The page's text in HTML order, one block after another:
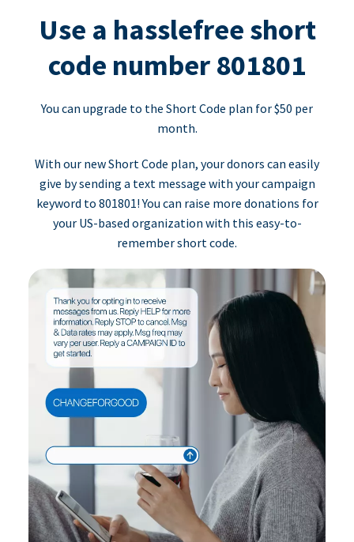
Use a hasslefree short
code number 801801
You can upgrade to the Short Code plan for $50 per
month.
With our new Short Code plan, your donors can easily
give by sending a text message with your campaign
keyword to 801801! You can raise more donations for
your US-based organization with this easy-to-
remember short code.